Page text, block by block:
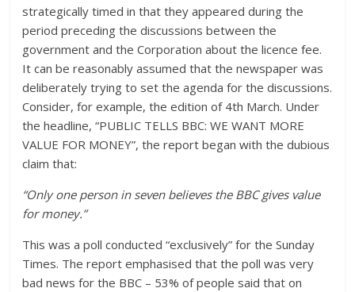
strategically timed in that they appeared during the
period preceding the discussions between the
government and the Corporation about the licence fee.
It can be reasonably assumed that the newspaper was
deliberately trying to set the agenda for the discussions.
Consider, for example, the edition of 4th March. Under
the headline, “PUBLIC TELLS BBC: WE WANT MORE
VALUE FOR MONEY”, the report began with the dubious
claim that:
“Only one person in seven believes the BBC gives value
for money.”
This was a poll conducted “exclusively” for the Sunday
Times. The report emphasised that the poll was very
bad news for the BBC – 53% of people said that on